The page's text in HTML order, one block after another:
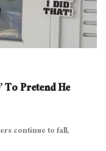
To Pretend He
continue to fall,